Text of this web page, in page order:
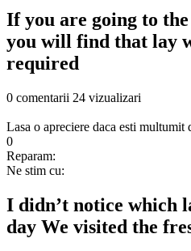
If you are going to
you will find that lay
required
0 comentarii 24 vizualizari
Lasa o apreciere daca esti multumit
0
Reparam:
Ne stim cu:
I didn’t notice which
day We visited the